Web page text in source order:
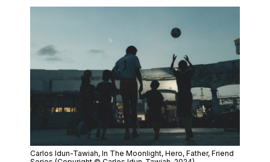
Carlos Idun-Tawiah, In The Moonlight, Hero, Father, Friend